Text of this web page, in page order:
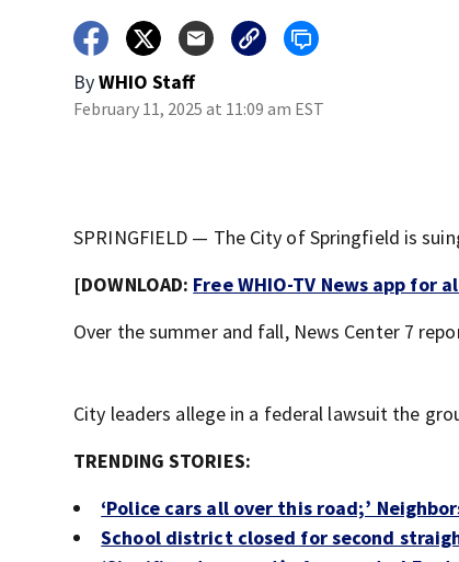
ByWHIO Staff
February 11, 2025 at 11:09 am EST
SPRINGFIELD — The City of Springfield is
[DOWNLOAD: Free WHIO-TV News app for
Over the summer and fall, News Center 7
City leaders allege in a federal lawsuit the
TRENDING STORIES:
‘Police cars all over this road;’
School district closed for second